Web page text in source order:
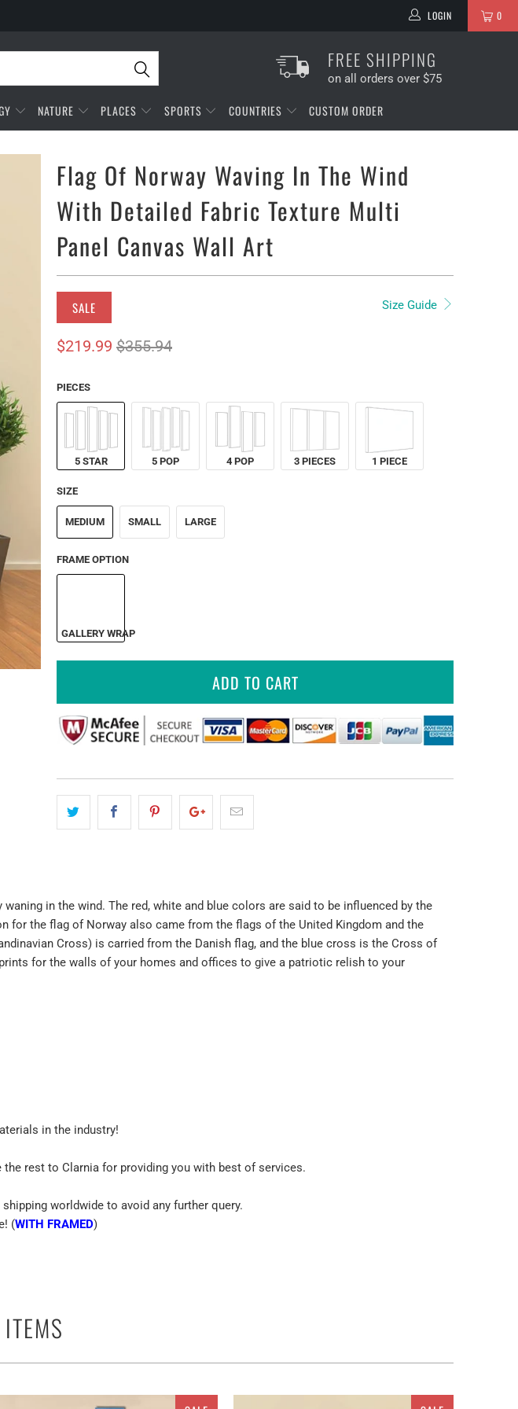
0
LOGIN
FREE SHIPPING
on all orders over $75
NATURE PLACES SPORTS COUNTRIES CUSTOM ORDER
Flag Of Norway Waving In The Wind
With Detailed Fabric Texture Multi
Panel Canvas Wall Art
SALE Size Guide
$219.99 $355.94
PIECES
5 STAR 5 POP 4 POP 3 PIECES 1 PIECE
SIZE
MEDIUM SMALL LARGE
FRAME OPTION
GALLERY WRAP
ADD TO CART
in the wind. The red, white and blue colors are said to be influenced by the
for the flag of Norway also came from the flags of the United Kingdom and the
Cross) is carried from the Danish flag, and the blue cross is the Cross of
for the walls of your homes and offices to give a patriotic relish to your
in the industry!
rest to Clarnia for providing you with best of services.
worldwide to avoid any further query.
(WITH FRAMED)
to beautify the walls of your place. But wait! You are not restricted to get these
In The Wind With Detailed Fabric Texture Multi Panel Canvas Wall Art,